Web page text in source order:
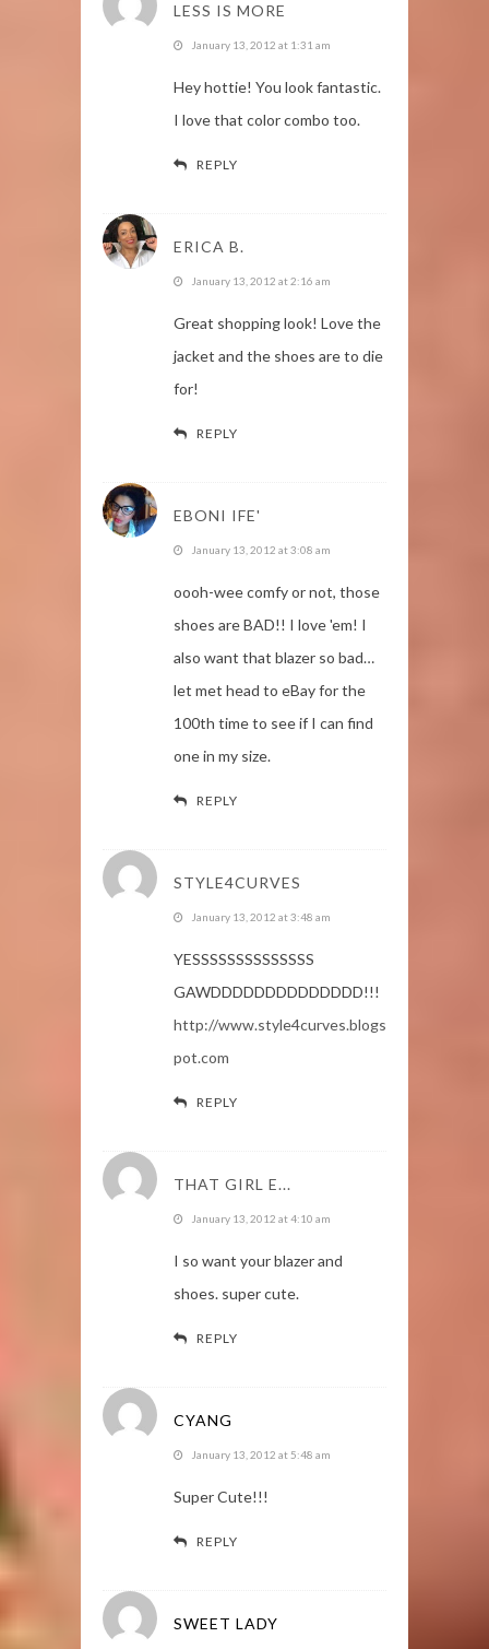
LESS IS MORE
January 13, 2012 at 1:31 am
Hey hottie! You look fantastic.
I love that color combo too.
REPLY
ERICA B.
January 13, 2012 at 2:16 am
Great shopping look! Love the
jacket and the shoes are to die
for!
REPLY
EBONI IFE'
January 13, 2012 at 3:08 am
oooh-wee comfy or not, those
shoes are BAD!! I love 'em! I
also want that blazer so bad…
let met head to eBay for the
100th time to see if I can find
one in my size.
REPLY
STYLE4CURVES
January 13, 2012 at 3:48 am
YESSSSSSSSSSSSSS
GAWDDDDDDDDDDDDDD!!!
http://www.style4curves.blogs
pot.com
REPLY
THAT GIRL E...
January 13, 2012 at 4:10 am
I so want your blazer and
shoes. super cute.
REPLY
CYANG
January 13, 2012 at 5:48 am
Super Cute!!!
REPLY
SWEET LADY